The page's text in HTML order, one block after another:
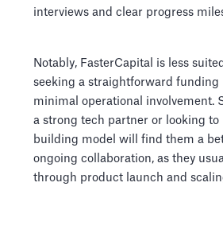
interviews and clear progress
Notably, FasterCapital is less
seeking a straightforward funding
minimal operational involvement.
a strong tech partner or looking to
building model will find them a
ongoing collaboration, as they
through product launch and